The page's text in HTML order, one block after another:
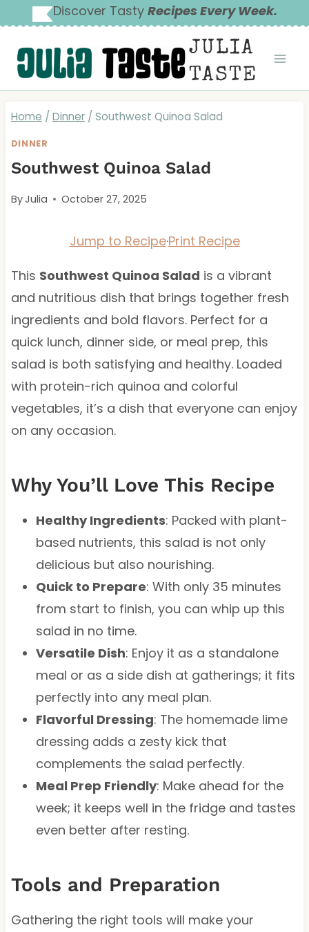
to
content
Discover Tasty Recipes Every Week.
JULIA
TASTE
Home / Dinner / Southwest Quinoa Salad
DINNER
Southwest Quinoa Salad
ByJulia October 27, 2025
Jump to Recipe·Print Recipe
This Southwest Quinoa Salad is a vibrant
and nutritious dish that brings together fresh
ingredients and bold flavors. Perfect for a
quick lunch, dinner side, or meal prep, this
salad is both satisfying and healthy. Loaded
with protein-rich quinoa and colorful
vegetables, it’s a dish that everyone can enjoy
on any occasion.
Why You’ll Love This Recipe
Healthy Ingredients: Packed with plant-
based nutrients, this salad is not only
delicious but also nourishing.
Quick to Prepare: With only 35 minutes
from start to finish, you can whip up this
salad in no time.
Versatile Dish: Enjoy it as a standalone
meal or as a side dish at gatherings; it fits
perfectly into any meal plan.
Flavorful Dressing: The homemade lime
dressing adds a zesty kick that
complements the salad perfectly.
Meal Prep Friendly: Make ahead for the
week; it keeps well in the fridge and tastes
even better after resting.
Tools and Preparation
Gathering the right tools will make your